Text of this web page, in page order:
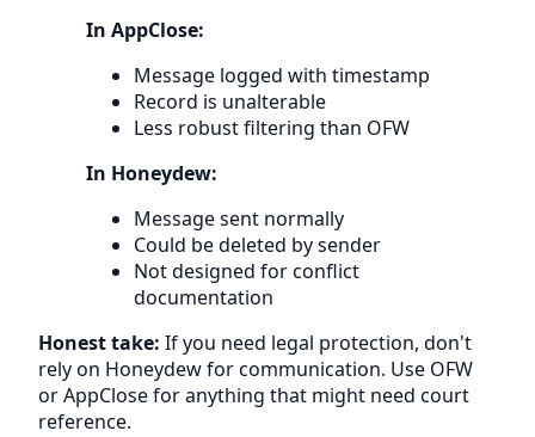
In AppClose:
Message logged with timestamp
Record is unalterable
Less robust filtering than OFW
In Honeydew:
Message sent normally
Could be deleted by sender
Not designed for conflict
documentation
Honest take: If you need legal protection, don't
rely on Honeydew for communication. Use OFW
or AppClose for anything that might need court
reference.